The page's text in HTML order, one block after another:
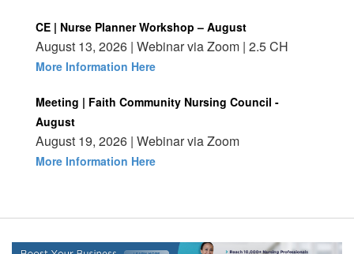
CE | Nurse Planner Workshop – August
August 13, 2026 | Webinar via Zoom | 2.5 CH
More Information Here
Meeting | Faith Community Nursing Council -
August
August 19, 2026 | Webinar via Zoom
More Information Here